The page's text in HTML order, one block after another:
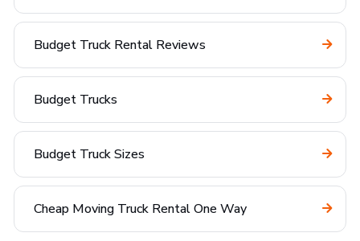
Budget Truck Rental Reviews
Budget Trucks
Budget Truck Sizes
Cheap Moving Truck Rental One Way